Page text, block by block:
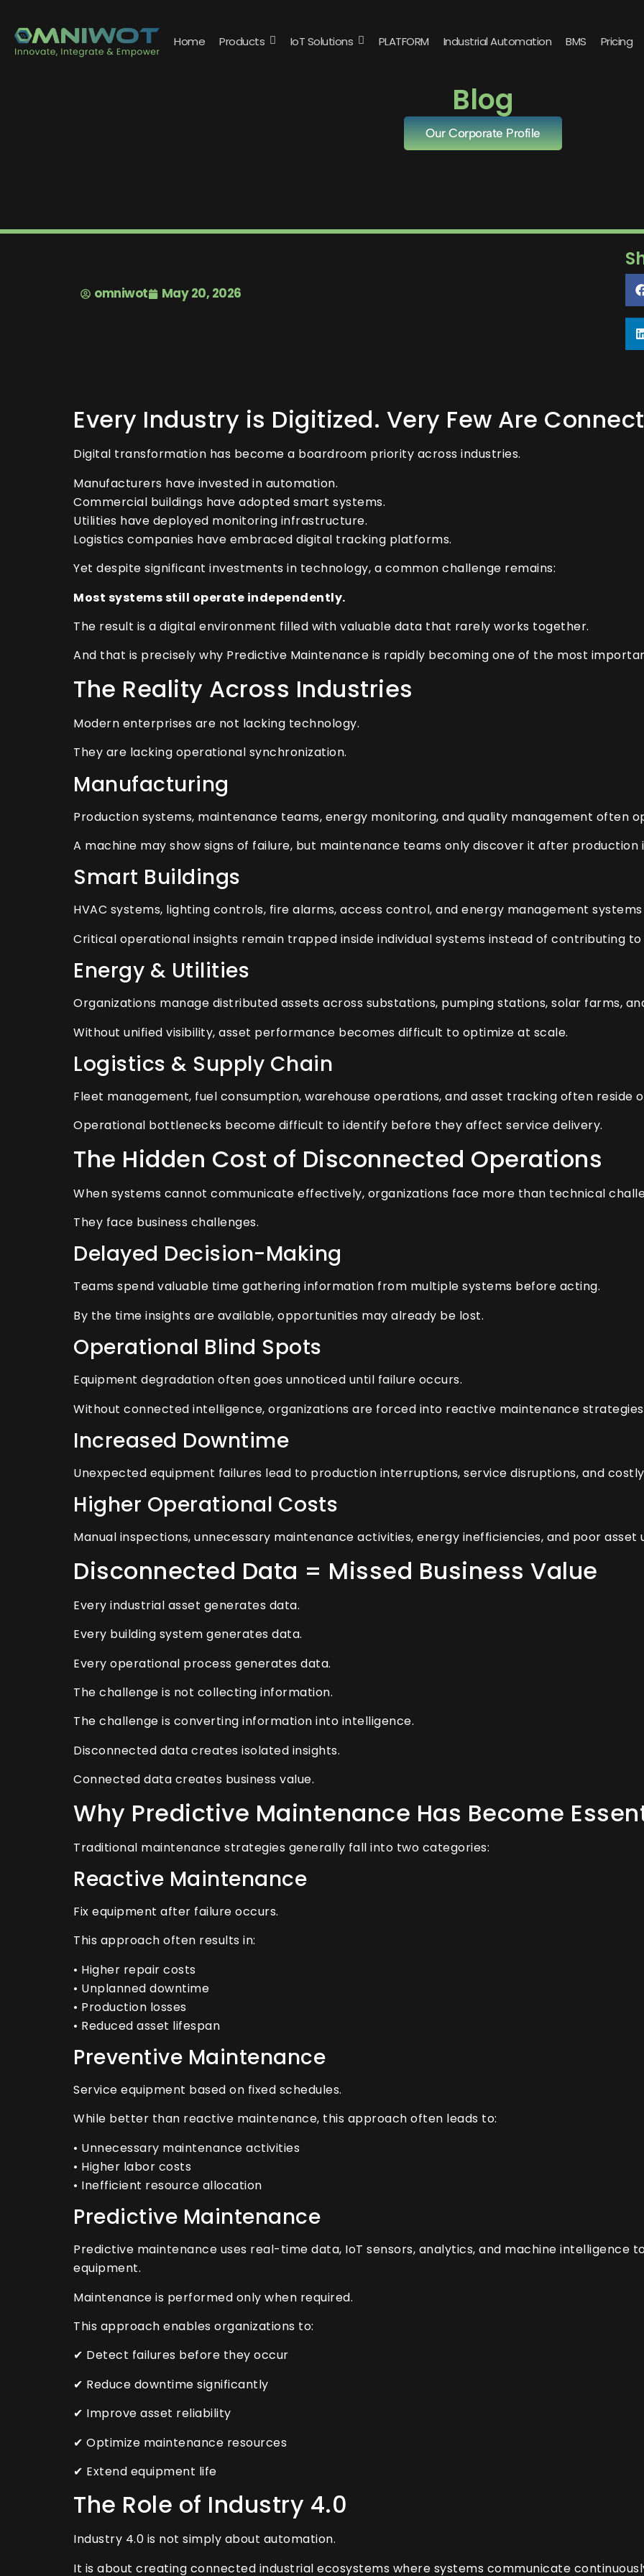
Home Products IoT Solutions PLATFORM Industrial Automation BMS Pricing
Blog
Our Corporate Profile
omniwot May 20, 2026
Every Industry is Digitized. Very Few Are
Digital transformation has become a boardroom priority across industries.
Manufacturers have invested in automation.
Commercial buildings have adopted smart systems.
Utilities have deployed monitoring infrastructure.
Logistics companies have embraced digital tracking platforms.
Yet despite significant investments in technology, a common challenge remains:
Most systems still operate independently.
The result is a digital environment filled with valuable data that rarely works together.
And that is precisely why Predictive Maintenance is rapidly becoming one of the most
The Reality Across Industries
Modern enterprises are not lacking technology.
They are lacking operational synchronization.
Manufacturing
Production systems, maintenance teams, energy monitoring, and quality management often
A machine may show signs of failure, but maintenance teams only discover it after production
Smart Buildings
HVAC systems, lighting controls, fire alarms, access control, and energy management
Critical operational insights remain trapped inside individual systems instead of contributing
Energy & Utilities
Organizations manage distributed assets across substations, pumping stations, solar farms,
Without unified visibility, asset performance becomes difficult to optimize at scale.
Logistics & Supply Chain
Fleet management, fuel consumption, warehouse operations, and asset tracking often reside
Operational bottlenecks become difficult to identify before they affect service delivery.
The Hidden Cost of Disconnected Operations
When systems cannot communicate effectively, organizations face more than technical
They face business challenges.
Delayed Decision-Making
Teams spend valuable time gathering information from multiple systems before acting.
By the time insights are available, opportunities may already be lost.
Operational Blind Spots
Equipment degradation often goes unnoticed until failure occurs.
Without connected intelligence, organizations are forced into reactive maintenance
Increased Downtime
Unexpected equipment failures lead to production interruptions, service disruptions, and
Higher Operational Costs
Manual inspections, unnecessary maintenance activities, energy inefficiencies, and poor
Disconnected Data = Missed Business Value
Every industrial asset generates data.
Every building system generates data.
Every operational process generates data.
The challenge is not collecting information.
The challenge is converting information into intelligence.
Disconnected data creates isolated insights.
Connected data creates business value.
Why Predictive Maintenance Has Become
Traditional maintenance strategies generally fall into two categories:
Reactive Maintenance
Fix equipment after failure occurs.
This approach often results in:
• Higher repair costs
• Unplanned downtime
• Production losses
• Reduced asset lifespan
Preventive Maintenance
Service equipment based on fixed schedules.
While better than reactive maintenance, this approach often leads to:
• Unnecessary maintenance activities
• Higher labor costs
• Inefficient resource allocation
Predictive Maintenance
Predictive maintenance uses real-time data, IoT sensors, analytics, and machine intelligence
equipment.
Maintenance is performed only when required.
This approach enables organizations to:
✔ Detect failures before they occur
✔ Reduce downtime significantly
✔ Improve asset reliability
✔ Optimize maintenance resources
✔ Extend equipment life
The Role of Industry 4.0
Industry 4.0 is not simply about automation.
It is about creating connected industrial ecosystems where systems communicate